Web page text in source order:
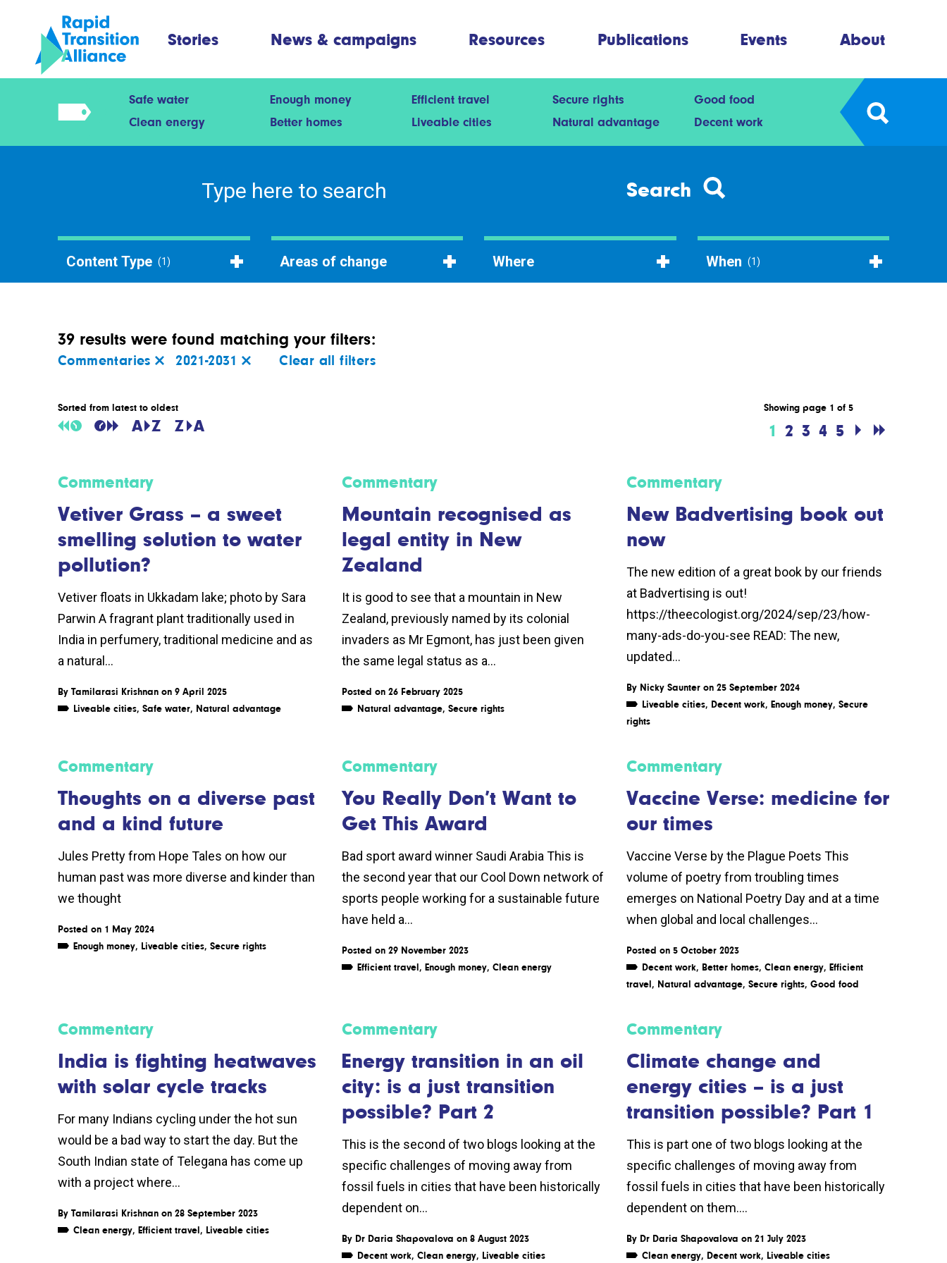
Stories News & campaigns Resources Publications Events About
Safe water Enough money Efficient travel Secure rights
Good food
Clean energy
Better homes Liveable cities Natural advantage Decent work
Search
Content Type (1) Areas of change Where When (1)
39 results were found matching your filters:
Commentaries 2021-2031 Clear all filters
Sorted from latest to oldest Showing page 1 of 5
1 2 3 4 5
Commentary
Vetiver Grass – a sweet
smelling solution to water
pollution?
Vetiver floats in Ukkadam lake; photo by Sara
Parwin A fragrant plant traditionally used in
India in perfumery, traditional medicine and as
a natural...
By Tamilarasi Krishnan on 9 April 2025
Liveable cities, Safe water, Natural advantage
Commentary
Mountain recognised as
legal entity in New
Zealand
It is good to see that a mountain in New
Zealand, previously named by its colonial
invaders as Mr Egmont, has just been given
the same legal status as a...
Posted on 26 February 2025
Natural advantage,Secure rights
Commentary
New Badvertising book out
now
The new edition of a great book by our friends
at Badvertising is out!
https://theecologist.org/2024/sep/23/how-
many-ads-do-you-see READ: The new,
updated...
By Nicky Saunter on 25 September 2024
Liveable cities, Decent work, Enough money, Secure
rights
Commentary
Thoughts on a diverse past
and a kind future
Jules Pretty from Hope Tales on how our
human past was more diverse and kinder than
we thought
Posted on 1 May 2024
Enough money, Liveable cities, Secure rights
Commentary
You Really Don’t Want to
Get This Award
Bad sport award winner Saudi Arabia This is
the second year that our Cool Down network of
sports people working for a sustainable future
have held a...
Posted on 29 November 2023
Efficient travel,Enough money,Clean energy
Commentary
Vaccine Verse: medicine for
our times
Vaccine Verse by the Plague Poets This
volume of poetry from troubling times
emerges on National Poetry Day and at a time
when global and local challenges...
Posted on 5 October 2023
Decent work, Better homes, Clean energy, Efficient
travel, Natural advantage, Secure rights, Good food
Commentary
India is fighting heatwaves
with solar cycle tracks
For many Indians cycling under the hot sun
would be a bad way to start the day. But the
South Indian state of Telegana has come up
with a project where...
By Tamilarasi Krishnan on 28 September 2023
Clean energy, Efficient travel, Liveable cities
Commentary
Energy transition in an oil
city: is a just transition
possible? Part 2
This is the second of two blogs looking at the
specific challenges of moving away from
fossil fuels in cities that have been historically
dependent on...
By Dr Daria Shapovalova on 8 August 2023
Decent work,Clean energy, Liveable cities
Commentary
Climate change and
energy cities – is a just
transition possible? Part 1
This is part one of two blogs looking at the
specific challenges of moving away from
fossil fuels in cities that have been historically
dependent on them....
By Dr Daria Shapovalova on 21 July 2023
Clean energy, Decent work, Liveable cities